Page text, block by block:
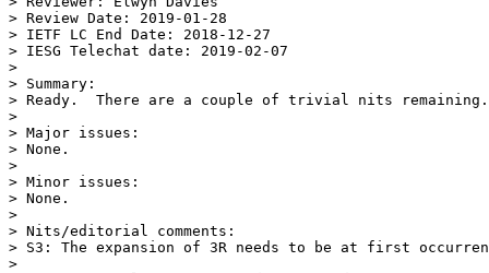
> Review Date: 2019-01-28
> IETF LC End Date: 2018-12-27
> IESG Telechat date: 2019-02-07
>
> Summary:
> Ready.  There are a couple of trivial nits remaining.
>
> Major issues:
> None.
>
> Minor issues:
> None.
>
> Nits/editorial comments:
> S3: The expansion of 3R needs to be at first
>